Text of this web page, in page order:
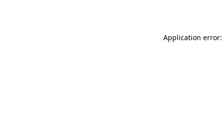
Application